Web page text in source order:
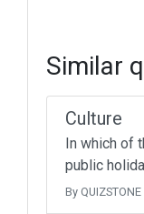
Similar
Culture
In which of
public
By QUIZSTONE